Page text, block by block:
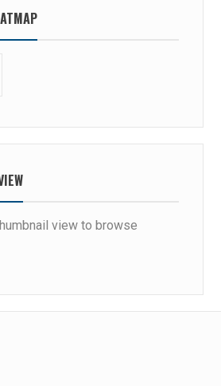
view to browse